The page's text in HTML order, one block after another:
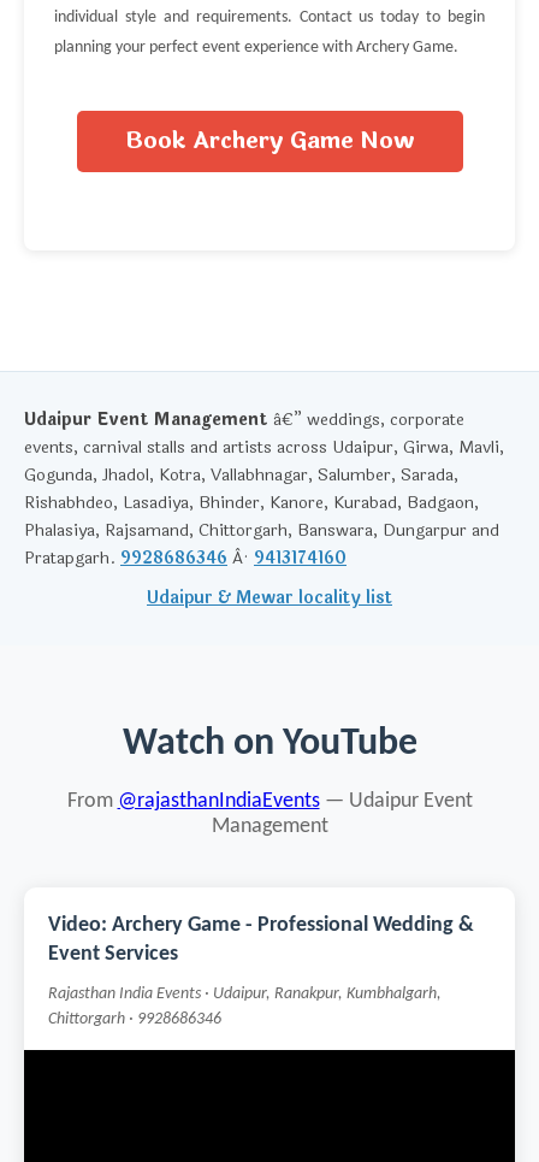
individual style and requirements. Contact us today to begin
planning your perfect event experience with Archery Game.
Book Archery Game Now
Udaipur Event Management â€” weddings, corporate
events, carnival stalls and artists across Udaipur, Girwa, Mavli,
Gogunda, Jhadol, Kotra, Vallabhnagar, Salumber, Sarada,
Rishabhdeo, Lasadiya, Bhinder, Kanore, Kurabad, Badgaon,
Phalasiya, Rajsamand, Chittorgarh, Banswara, Dungarpur and
Pratapgarh. 9928686346 Â· 9413174160
Udaipur & Mewar locality list
Watch on YouTube
From @rajasthanIndiaEvents— Udaipur Event
Management
Video: Archery Game - Professional Wedding &
Event Services
Rajasthan India Events · Udaipur, Ranakpur, Kumbhalgarh,
Chittorgarh · 9928686346